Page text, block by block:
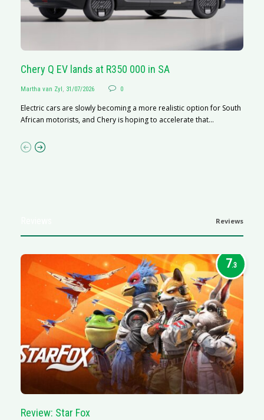
Chery Q EV lands at R350 000 in SA
Martha van Zyl, 31/07/2026 0
Electric cars are slowly becoming a more realistic option for South
African motorists, and Chery is hoping to accelerate that...
Reviews
7.3
Review: Star Fox